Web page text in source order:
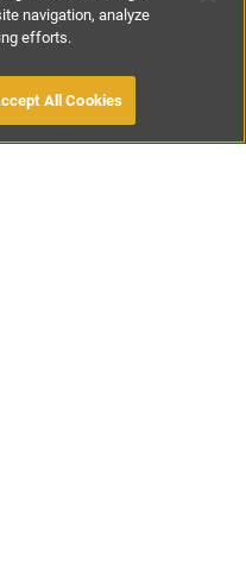
night
navigation, analyze
efforts.
All Cookies